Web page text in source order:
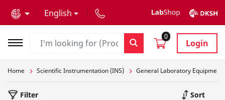
English
0
Login
Home Scientific Instrumentation (INS) General Laboratory Equipment
Filter Sort